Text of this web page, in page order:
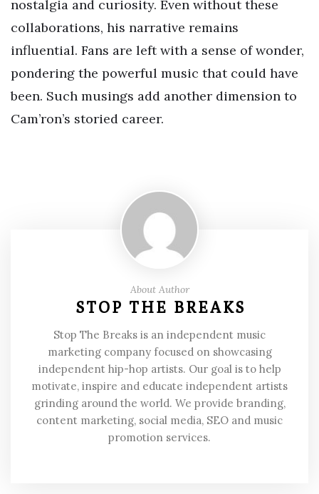
nostalgia and curiosity. Even without these
collaborations, his narrative remains
influential. Fans are left with a sense of wonder,
pondering the powerful music that could have
been. Such musings add another dimension to
Cam’ron’s storied career.
About Author
STOP THE BREAKS
Stop The Breaks is an independent music
marketing company focused on showcasing
independent hip-hop artists. Our goal is to help
motivate, inspire and educate independent artists
grinding around the world. We provide branding,
content marketing, social media, SEO and music
promotion services.